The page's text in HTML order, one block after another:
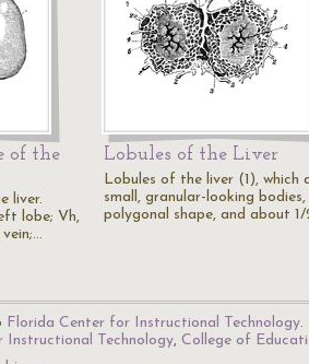
of the
liver.
lobe; Vh,
Lobules of the Liver
Lobules of the liver (1), which
small, granular-looking
polygonal shape, and about
Florida Center for Instructional Technology.
Instructional Technology, College of